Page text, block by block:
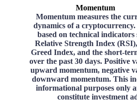
Momentum
Momentum measures the
dynamics of a cryptocurrency.
based on technical indicators
Relative Strength Index
Greed Index, and the short-
over the past 30 days. Positive
upward momentum, negative
downward momentum. This
informational purposes only
constitute investment